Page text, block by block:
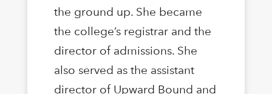
the ground up. She became
the college’s registrar and the
director of admissions. She
also served as the assistant
director of Upward Bound and